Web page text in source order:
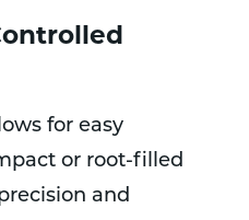
for easy
or root-filled
and